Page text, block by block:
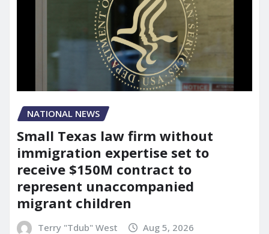
NATIONAL NEWS
Small Texas law firm without
immigration expertise set to
receive $150M contract to
represent unaccompanied
migrant children
Terry "Tdub" West Aug 5, 2026